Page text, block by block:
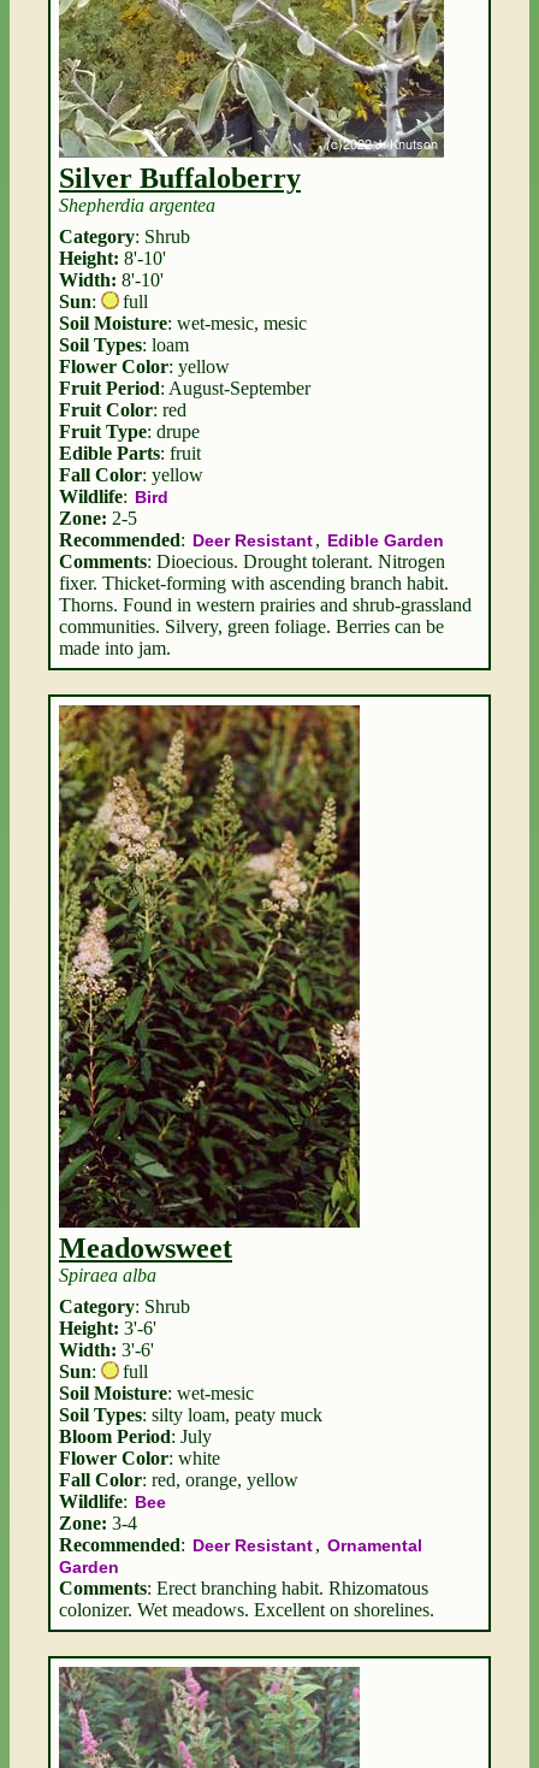
Silver Buffaloberry
Shepherdia argentea
Category: Shrub
Height: 8'-10'
Width: 8'-10'
Sun:
full
Soil Moisture: wet-mesic, mesic
Soil Types: loam
Flower Color: yellow
Fruit Period: August-September
Fruit Color: red
Fruit Type: drupe
Edible Parts: fruit
Fall Color: yellow
Wildlife: Bird
Zone: 2-5
Recommended: Deer Resistant, Edible Garden
Comments: Dioecious. Drought tolerant. Nitrogen
fixer. Thicket-forming with ascending branch habit.
Thorns. Found in western prairies and shrub-grassland
communities. Silvery, green foliage. Berries can be
made into jam.
Meadowsweet
Spiraea alba
Category: Shrub
Height: 3'-6'
Width: 3'-6'
Sun:
full
Soil Moisture: wet-mesic
Soil Types: silty loam, peaty muck
Bloom Period: July
Flower Color: white
Fall Color: red, orange, yellow
Wildlife: Bee
Zone: 3-4
Recommended: Deer Resistant, Ornamental
Garden
Comments: Erect branching habit. Rhizomatous
colonizer. Wet meadows. Excellent on shorelines.